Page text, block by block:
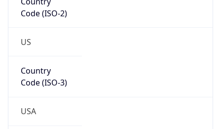
Code (ISO-2)
US
Country
Code (ISO-3)
USA